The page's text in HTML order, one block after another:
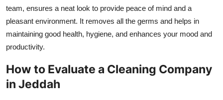
team, ensures a neat look to provide peace of mind and a
pleasant environment. It removes all the germs and helps in
maintaining good health, hygiene, and enhances your mood and
productivity.
How to Evaluate a Cleaning Company
in Jeddah